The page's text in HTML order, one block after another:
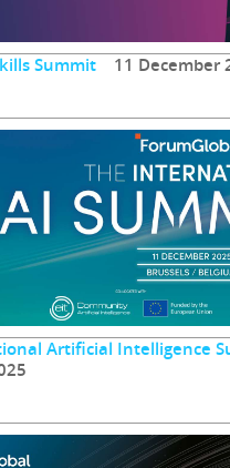
Summit 11 December
Artificial Intelligence